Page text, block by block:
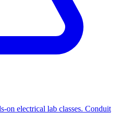
on electrical lab classes. Conduit